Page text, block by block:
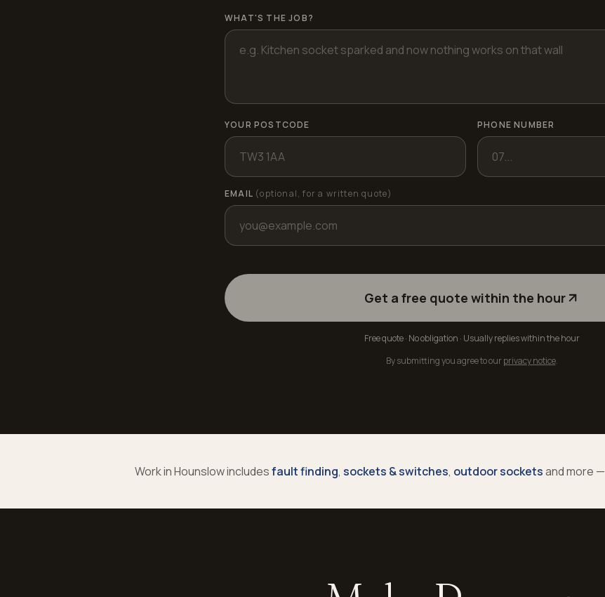
WHAT'S THE JOB?
YOUR POSTCODE PHONE NUMBER
EMAIL (optional, for a written quote)
Get a free quote within the hour
Free quote · No obligation · Usually replies within the hour
By submitting you agree to our privacy notice.
Work inHounslowincludesfault finding, sockets & switches, outdoor socketsand more —